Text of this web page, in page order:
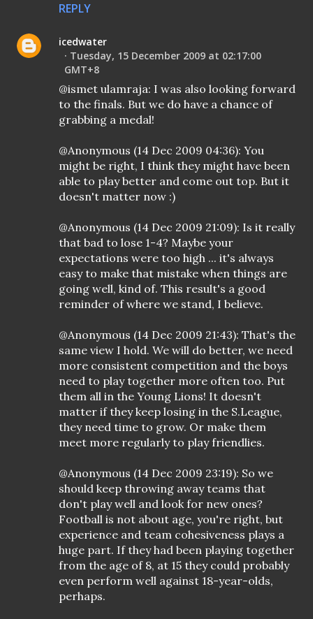
REPLY
icedwater
Tuesday, 15 December 2009 at 02:17:00
GMT+8
@ismet ulamraja: I was also looking forward
to the finals. But we do have a chance of
grabbing a medal!
@Anonymous (14 Dec 2009 04:36): You
might be right, I think they might have been
able to play better and come out top. But it
doesn't matter now :)
@Anonymous (14 Dec 2009 21:09): Is it really
that bad to lose 1-4? Maybe your
expectations were too high ... it's always
easy to make that mistake when things are
going well, kind of. This result's a good
reminder of where we stand, I believe.
@Anonymous (14 Dec 2009 21:43): That's the
same view I hold. We will do better, we need
more consistent competition and the boys
need to play together more often too. Put
them all in the Young Lions! It doesn't
matter if they keep losing in the S.League,
they need time to grow. Or make them
meet more regularly to play friendlies.
@Anonymous (14 Dec 2009 23:19): So we
should keep throwing away teams that
don't play well and look for new ones?
Football is not about age, you're right, but
experience and team cohesiveness plays a
huge part. If they had been playing together
from the age of 8, at 15 they could probably
even perform well against 18-year-olds,
perhaps.